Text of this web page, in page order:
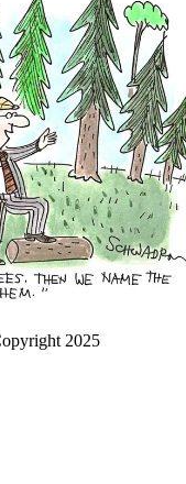
2025